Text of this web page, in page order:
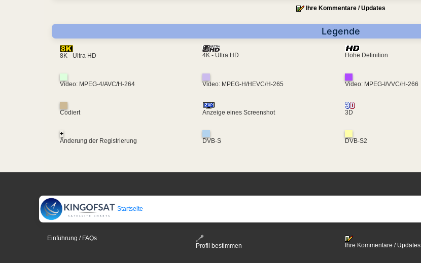
Ihre Kommentare / Updates
Legende
8K - Ultra HD 4K - Ultra HD Hohe Definition
Video: MPEG-4/AVC/H-264 Video: MPEG-H/HEVC/H-265 Video: MPEG-I/VVC/H-266
Codiert Anzeige eines Screenshot 3D
+
Änderung der Registrierung
DVB-S DVB-S2
Startseite
Einführung / FAQs
Profil bestimmen
Ihre Kommentare / Updates